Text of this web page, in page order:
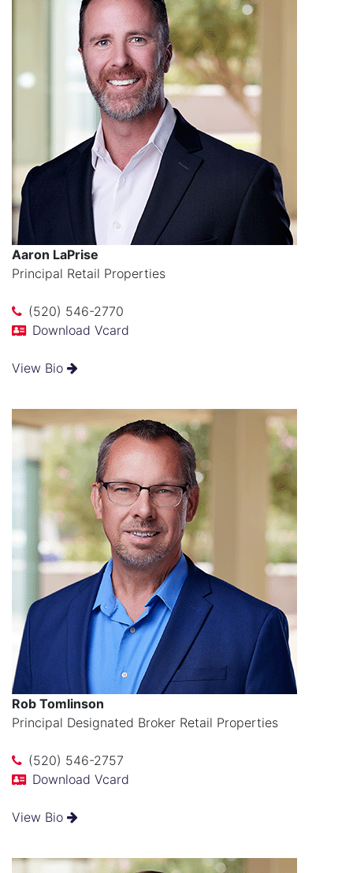
Aaron LaPrise
Principal Retail Properties
(520) 546-2770
Download Vcard
View Bio
Rob Tomlinson
Principal Designated Broker Retail Properties
(520) 546-2757
Download Vcard
View Bio